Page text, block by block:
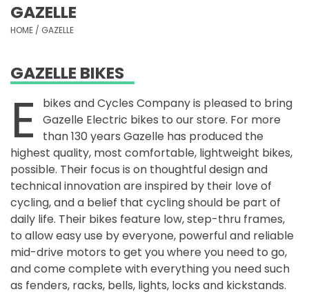
Learn More
GAZELLE
HOME / GAZELLE
GAZELLE BIKES
E
bikes and Cycles Company is pleased to bring
Gazelle Electric bikes to our store. For more
than 130 years Gazelle has produced the
highest quality, most comfortable, lightweight bikes,
possible. Their focus is on thoughtful design and
technical innovation are inspired by their love of
cycling, and a belief that cycling should be part of
daily life. Their bikes feature low, step-thru frames,
to allow easy use by everyone, powerful and reliable
mid-drive motors to get you where you need to go,
and come complete with everything you need such
as fenders, racks, bells, lights, locks and kickstands.